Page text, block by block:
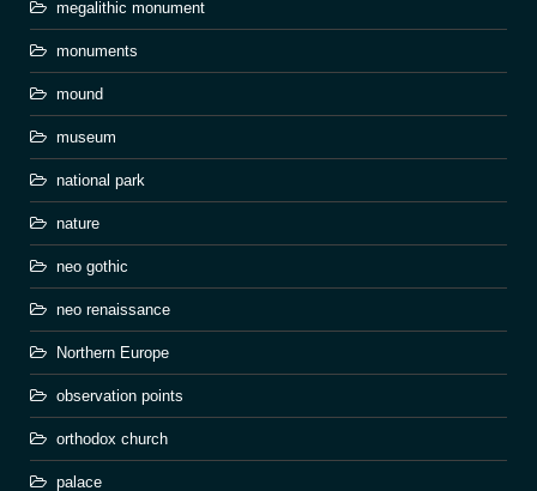
megalithic monument
monuments
mound
museum
national park
nature
neo gothic
neo renaissance
Northern Europe
observation points
orthodox church
palace